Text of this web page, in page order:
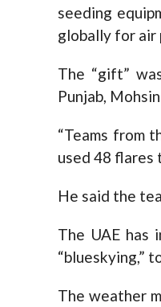
seeding
globally for air
The “gift”
Punjab,
“Teams from
used 48 flares
He said the
The UAE has
“blueskying,”
The weather